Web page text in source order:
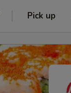
Pick up